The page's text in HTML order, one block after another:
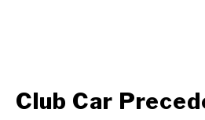
Club Car